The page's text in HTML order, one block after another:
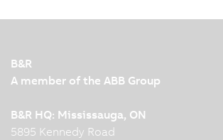
B&R
A member of the ABB Group
B&R HQ: Mississauga, ON
5895 Kennedy Road